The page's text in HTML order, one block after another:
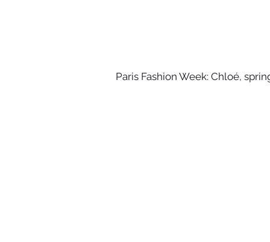
Paris Fashion Week: Chloé,